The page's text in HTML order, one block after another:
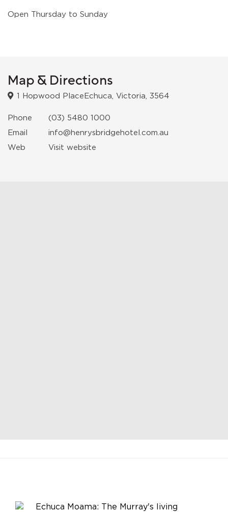
Open Thursday to Sunday
Map & Directions
1 Hopwood PlaceEchuca, Victoria, 3564
Phone
(03) 5480 1000
Email
info@henrysbridgehotel.com.au
Web
Visit website